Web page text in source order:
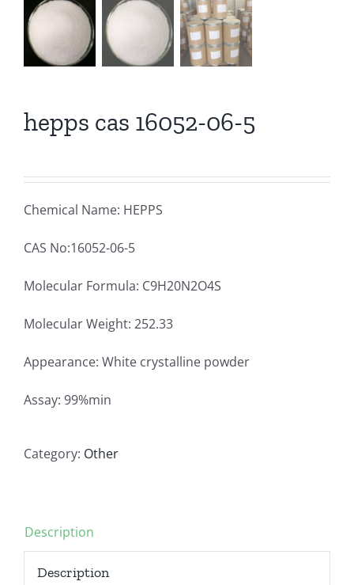
hepps cas 16052-06-5
Chemical Name: HEPPS
CAS No:16052-06-5
Molecular Formula: C9H20N2O4S
Molecular Weight: 252.33
Appearance: White crystalline powder
Assay: 99%min
Category: Other
Description
Description